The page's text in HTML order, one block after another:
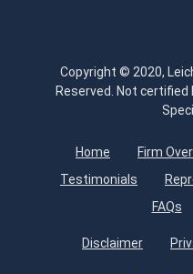
Copyright © 2020,
Reserved. Not certified
Home Firm
Testimonials
FAQs
Disclaimer